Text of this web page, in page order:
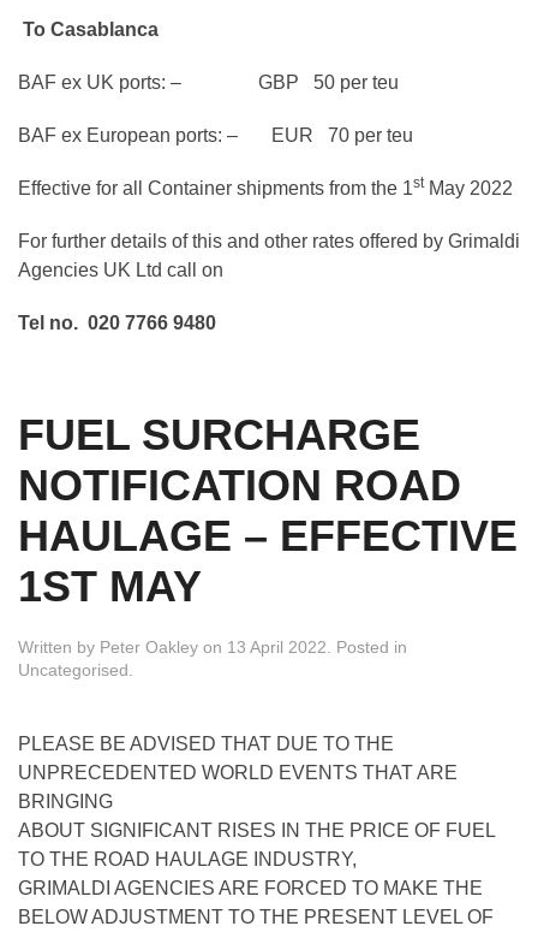
To Casablanca
BAF ex UK ports: – GBP 50 per teu
BAF ex European ports: – EUR 70 per teu
Effective for all Container shipments from the 1stMay 2022
For further details of this and other rates offered by Grimaldi
Agencies UK Ltd call on
Tel no. 020 7766 9480
FUEL SURCHARGE
NOTIFICATION ROAD
HAULAGE – EFFECTIVE
1ST MAY
Written by Peter Oakley on 13 April 2022 . Posted in
Uncategorised
PLEASE BE ADVISED THAT DUE TO THE
UNPRECEDENTED WORLD EVENTS THAT ARE
BRINGING
ABOUT SIGNIFICANT RISES IN THE PRICE OF FUEL
TO THE ROAD HAULAGE INDUSTRY,
GRIMALDI AGENCIES ARE FORCED TO MAKE THE
BELOW ADJUSTMENT TO THE PRESENT LEVEL OF